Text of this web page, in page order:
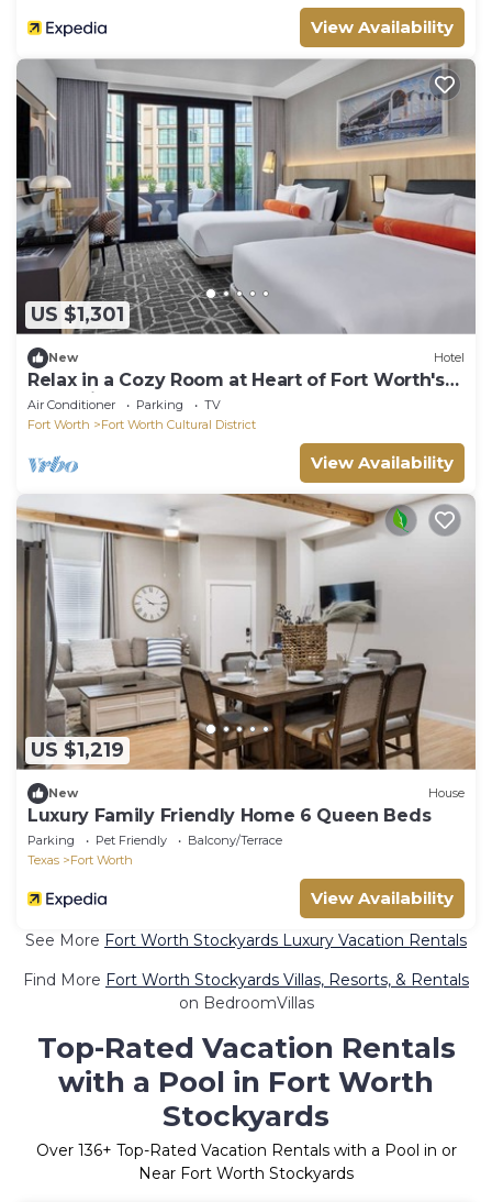
View Availability
US $1,301
New Hotel
Relax in a Cozy Room at Heart of Fort Worth's
Attractions
Air Conditioner Parking
TV
Fort Worth
Fort Worth Cultural District
View Availability
US $1,219
New House
Luxury Family Friendly Home 6 Queen Beds
Parking Pet Friendly
Balcony/Terrace
Texas
Fort Worth
View Availability
See More Fort Worth Stockyards Luxury Vacation Rentals
Find More Fort Worth Stockyards Villas, Resorts, & Rentals
on BedroomVillas
Top-Rated Vacation Rentals
with a Pool in Fort Worth
Stockyards
Over 136+ Top-Rated Vacation Rentals with a Pool in or
Near Fort Worth Stockyards